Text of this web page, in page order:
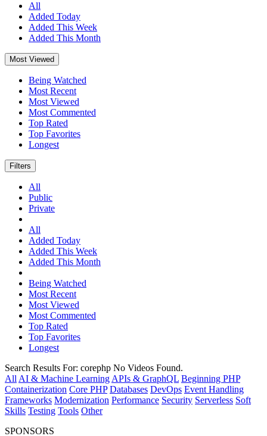
All
Added Today
Added This Week
Added This Month
Most Viewed
Being Watched
Most Recent
Most Viewed
Most Commented
Top Rated
Top Favorites
Longest
Filters
All
Public
Private
All
Added Today
Added This Week
Added This Month
Being Watched
Most Recent
Most Viewed
Most Commented
Top Rated
Top Favorites
Longest
Search Results For: corephp No Videos Found.
All AI & Machine Learning APIs & GraphQL Beginning PHP
Containerization Core PHP Databases DevOps Event Handling
Frameworks Modernization Performance Security Serverless Soft
Skills Testing Tools Other
SPONSORS